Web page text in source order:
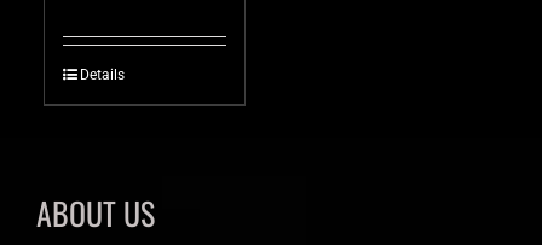
Details
ABOUT US